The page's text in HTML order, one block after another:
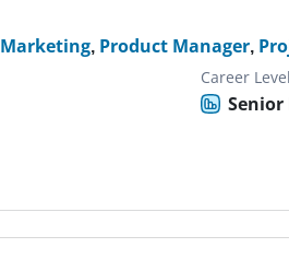
Marketing, Product Manager,
Career Level
Senior